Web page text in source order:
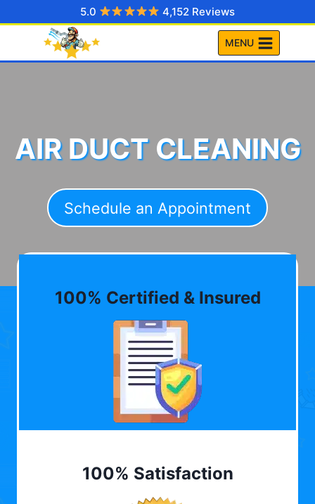
to
5.0 4,152 Reviews
MENU
AIR DUCT CLEANING
Schedule an Appointment
100% Certified & Insured
100% Satisfaction